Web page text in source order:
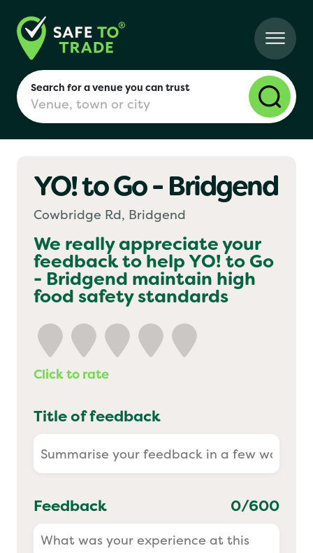
Search for a venue you can trust
London
Birmingham
Manchester
Yo! Sushi
Pasta Evangelists
YO! to Go - Bridgend
Cowbridge Rd, Bridgend
We really appreciate your
feedback to helpYO! to Go
- Bridgend maintain high
food safety standards
Click to rate
Title of feedback
Feedback 0/600